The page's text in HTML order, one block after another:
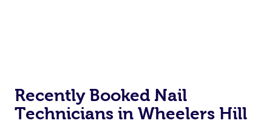
Recently Booked Nail
Technicians in Wheelers Hill